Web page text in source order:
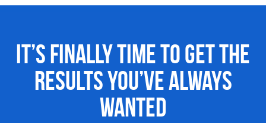
It’s Finally Time to Get the
Results You’ve Always
Wanted